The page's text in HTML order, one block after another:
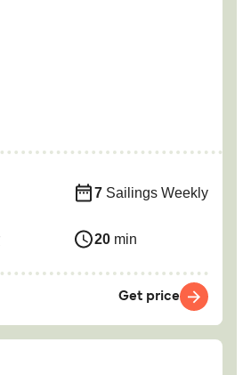
7 Sailings Weekly
20 min
Get price